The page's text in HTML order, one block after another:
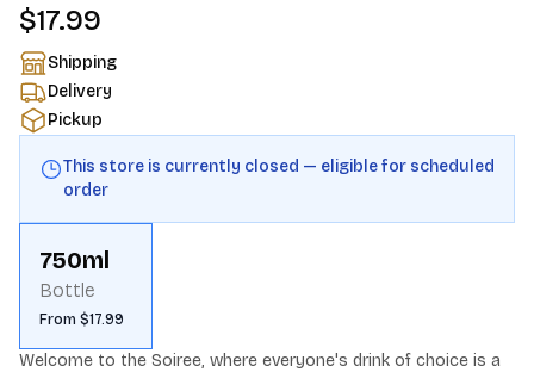
$17.99
Shipping
Delivery
Pickup
This store is currently closed — eligible for scheduled
order
750ml
Bottle
From $17.99
Welcome to the Soiree, where everyone's drink of choice is a